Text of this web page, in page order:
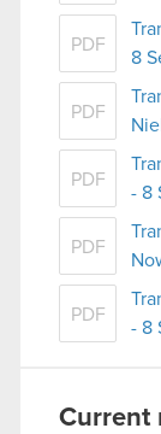
PDF
8
PDF
PDF
- 8
PDF
PDF
- 8
Current